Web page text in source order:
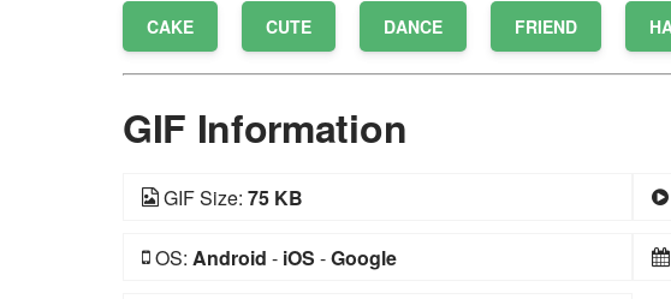
CAKE CUTE DANCE FRIEND
GIF Information
GIF Size: 75 KB
OS: Android - iOS -Google